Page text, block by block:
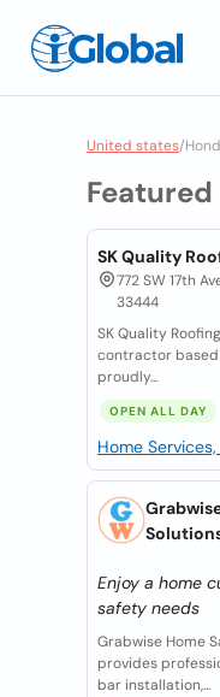
United states/
SK Quality
772 SW 17th
33444
SK Quality
contractor based
proudly...
OPEN ALL DAY
Home
Enjoy a home
safety needs
Grabwise Home
provides
bar installation,...